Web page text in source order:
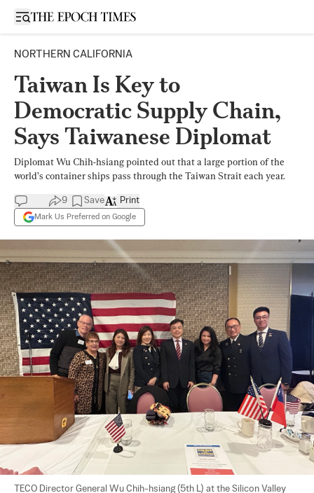
Open sidebar
NORTHERN CALIFORNIA
Taiwan Is Key to
Democratic Supply Chain,
Says Taiwanese Diplomat
Diplomat Wu Chih-hsiang pointed out that a large portion of the
world’s container ships pass through the Taiwan Strait each year.
9 Save
Mark Us Preferred on Google
Print
TECO Director General Wu Chih-hsiang (5th L) at the Silicon Valley